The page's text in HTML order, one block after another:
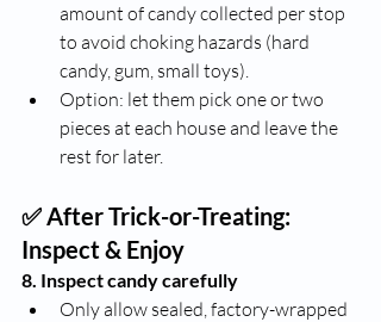
amount of candy collected per stop
to avoid choking hazards (hard
candy, gum, small toys).
Option: let them pick one or two
pieces at each house and leave the
rest for later.
✅ After Trick-or-Treating:
Inspect & Enjoy
8. Inspect candy carefully
Only allow sealed, factory-wrapped